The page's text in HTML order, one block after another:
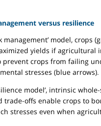
versus resilience
management’ model, crops
yields if agricultural
prevent crops from failing
stresses (blue arrows).
model’, intrinsic
trade-offs enable crops to
stresses even when